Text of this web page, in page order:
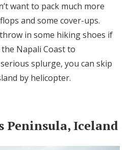
want to pack much more
and some cover-ups.
in some hiking shoes if
Napali Coast to
serious splurge, you can skip
by helicopter.
Peninsula, Iceland